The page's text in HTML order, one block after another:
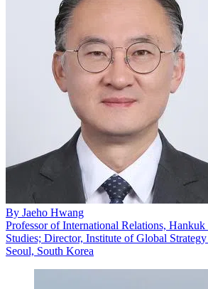
By Jaeho Hwang
Professor of International Relations,
Studies; Director, Institute of Global
Seoul, South Korea